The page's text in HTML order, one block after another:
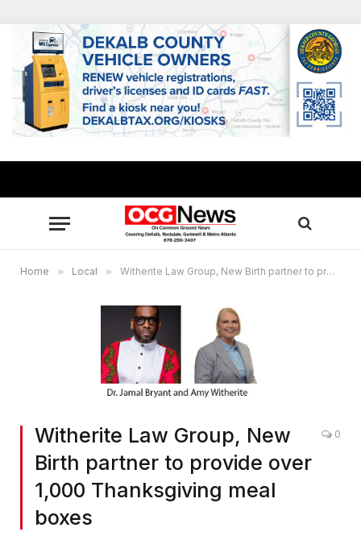
Home » Local » Witherite Law Group, New Birth partner to provide over 1,000 Thanksgiving meal boxes
Witherite Law Group, New
Birth partner to provide over
1,000 Thanksgiving meal
boxes
0